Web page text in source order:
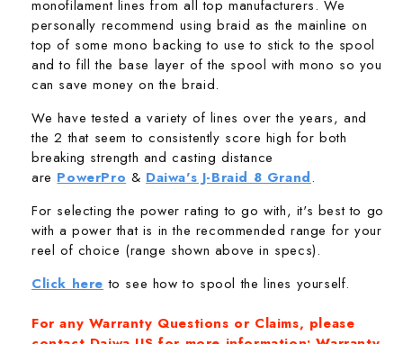
monofilament lines from all top manufacturers. We
personally recommend using braid as the mainline on
top of some mono backing to use to stick to the spool
and to fill the base layer of the spool with mono so you
can save money on the braid.
We have tested a variety of lines over the years, and
the 2 that seem to consistently score high for both
breaking strength and casting distance
are PowerPro & Daiwa's J-Braid 8 Grand.
For selecting the power rating to go with, it's best to go
with a power that is in the recommended range for your
reel of choice (range shown above in specs).
Click here to see how to spool the lines yourself.
For any Warranty Questions or Claims, please